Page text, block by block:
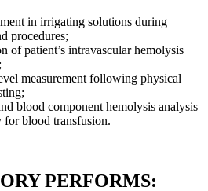
in irrigating solutions during
procedures;
of patient’s intravascular hemolysis
measurement following physical
blood component hemolysis analysis
for blood transfusion.
PERFORMS: